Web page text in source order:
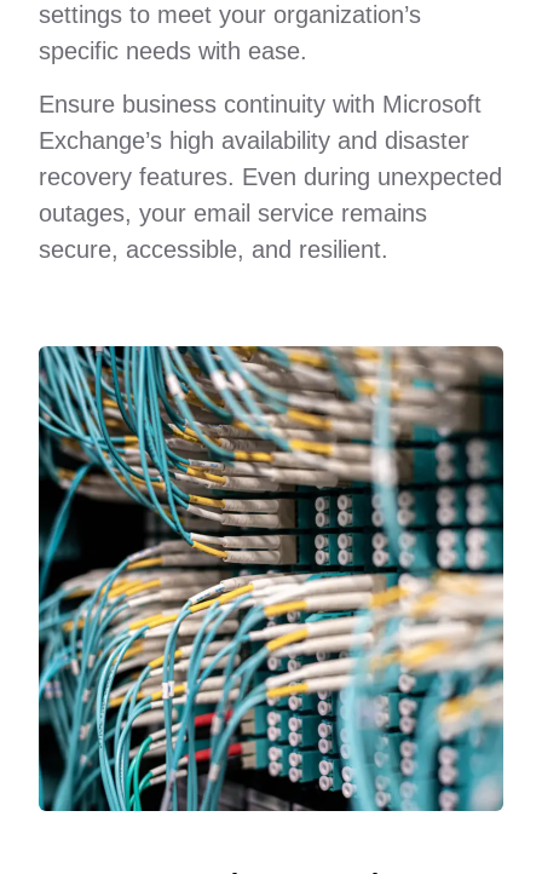
settings to meet your organization’s
specific needs with ease.
Ensure business continuity with Microsoft
Exchange’s high availability and disaster
recovery features. Even during unexpected
outages, your email service remains
secure, accessible, and resilient.